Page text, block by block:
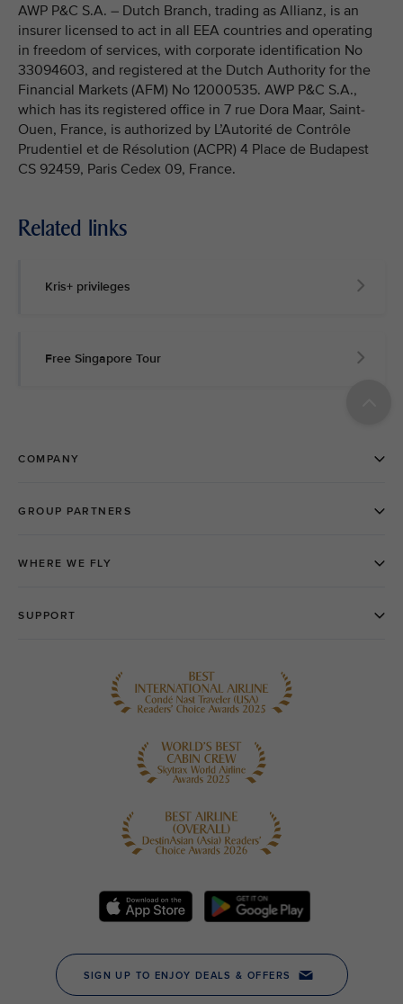
AWP P&C S.A. – Dutch Branch, trading as Allianz, is an
insurer licensed to act in all EEA countries and operating
in freedom of services, with corporate identification No
33094603, and registered at the Dutch Authority for the
Financial Markets (AFM) No 12000535. AWP P&C S.A.,
which has its registered office in 7 rue Dora Maar, Saint-
Ouen, France, is authorized by L’Autorité de Contrôle
Prudentiel et de Résolution (ACPR) 4 Place de Budapest
CS 92459, Paris Cedex 09, France.
Related links
Kris+ privileges
Free Singapore Tour